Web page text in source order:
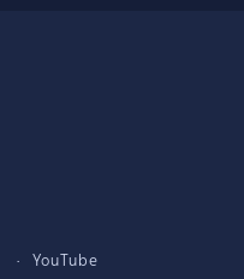
YouTube